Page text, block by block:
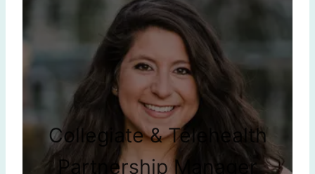
Collegiate & Telehealth
Partnership Manager